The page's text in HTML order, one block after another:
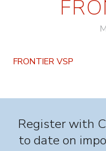
FRONTIER VSP
Register with
to date on